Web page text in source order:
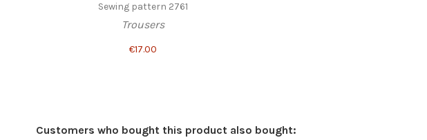
Sewing pattern 2761
Trousers
€17.00
Customers who bought this product also bought: